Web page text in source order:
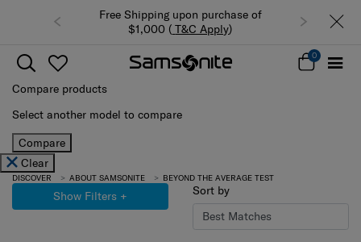
Free Shipping upon purchase of
$1,000 ( T&C Apply)
0
Compare products
Select another model to compare
Compare
Clear
DISCOVER ABOUT SAMSONITE BEYOND THE AVERAGE TEST
Show Filters + Sort by